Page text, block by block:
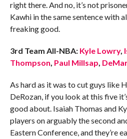
right there. And no, it’s not
Kawhi in the same sentence with
freaking good.
3rd Team All-NBA: Kyle Lowry,
Thompson, Paul Millsap,
As hard as it was to cut guys like
DeRozan, if you look at this five
good about. Isaiah Thomas and
players on arguably the second
Eastern Conference, and they’re